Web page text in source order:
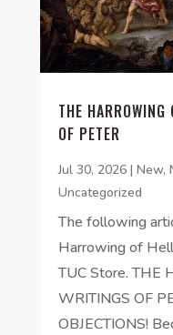
THE
OF PETER
Jul 30, 2026| New,
Uncategorized
The following
Harrowing of
TUC Store. THE
WRITINGS OF
OBJECTIONS!